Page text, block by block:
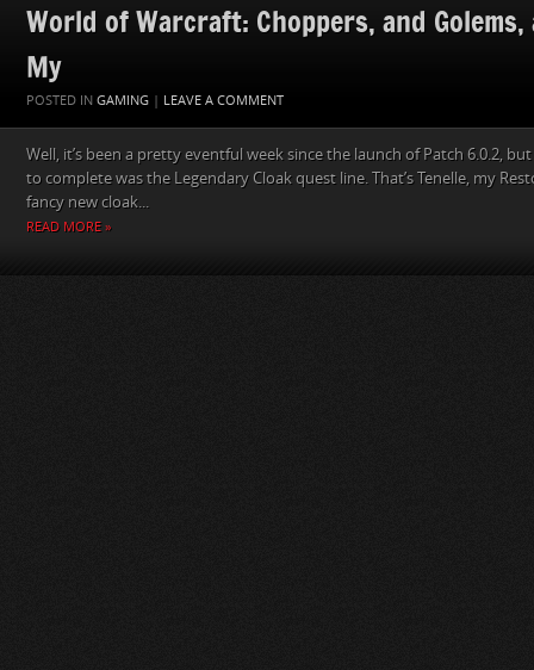
World of Warcraft: Choppers, and Golems,
My
POSTED IN GAMING | LEAVE A COMMENT
Well, it’s been a pretty eventful week since the launch of Patch 6.0.2,
to complete was the Legendary Cloak quest line. That’s Tenelle, my
fancy new cloak...
READ MORE »